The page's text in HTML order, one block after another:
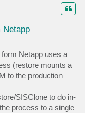
Netapp
Netapp uses a
(restore mounts a
to the production
SISClone to do in-
process to a single